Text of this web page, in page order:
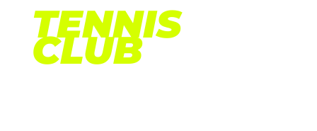
TENNIS
CLUB